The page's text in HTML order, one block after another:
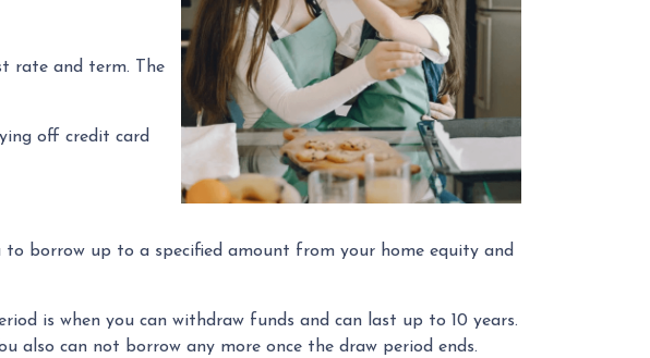
rate and term. The
off credit card
borrow up to a specified amount from your home equity and
is when you can withdraw funds and can last up to 10 years.
also can not borrow any more once the draw period ends.